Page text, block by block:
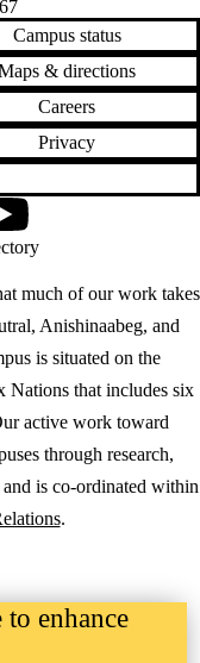
Campus status
& directions
Careers
Privacy
much of our work takes
Anishinaabeg, and
is situated on the
Nations that includes six
active work toward
through research,
is co-ordinated within
.
to enhance